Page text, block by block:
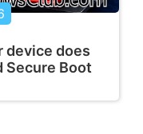
device does
Secure Boot